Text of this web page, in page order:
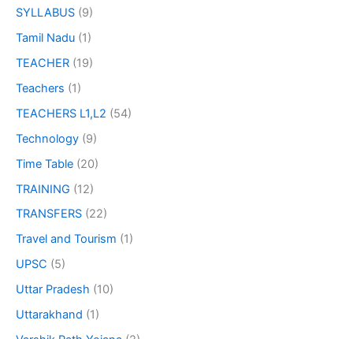
SYLLABUS (9)
Tamil Nadu (1)
TEACHER (19)
Teachers (1)
TEACHERS L1,L2 (54)
Technology (9)
Time Table (20)
TRAINING (12)
TRANSFERS (22)
Travel and Tourism (1)
UPSC (5)
Uttar Pradesh (10)
Uttarakhand (1)